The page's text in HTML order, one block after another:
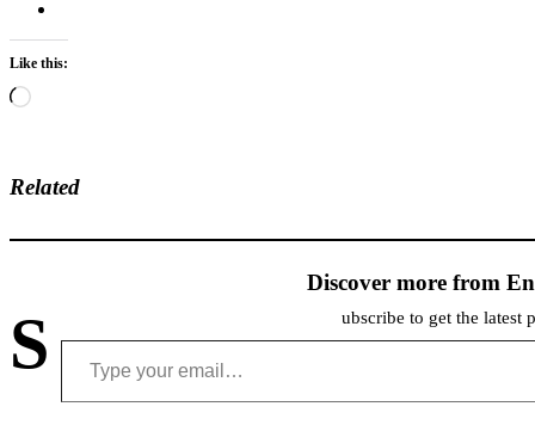
Like this:
Loading…
Related
Discover more from
S ubscribe to get the latest
Type your email…